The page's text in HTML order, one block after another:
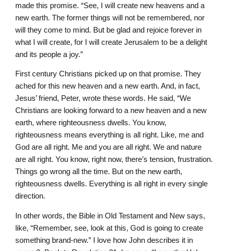
made this promise. “See, I will create new heavens and a
new earth. The former things will not be remembered, nor
will they come to mind. But be glad and rejoice forever in
what I will create, for I will create Jerusalem to be a delight
and its people a joy.”
First century Christians picked up on that promise. They
ached for this new heaven and a new earth. And, in fact,
Jesus’ friend, Peter, wrote these words. He said, “We
Christians are looking forward to a new heaven and a new
earth, where righteousness dwells. You know,
righteousness means everything is all right. Like, me and
God are all right. Me and you are all right. We and nature
are all right. You know, right now, there’s tension, frustration.
Things go wrong all the time. But on the new earth,
righteousness dwells. Everything is all right in every single
direction.
In other words, the Bible in Old Testament and New says,
like, “Remember, see, look at this, God is going to create
something brand-new.” I love how John describes it in